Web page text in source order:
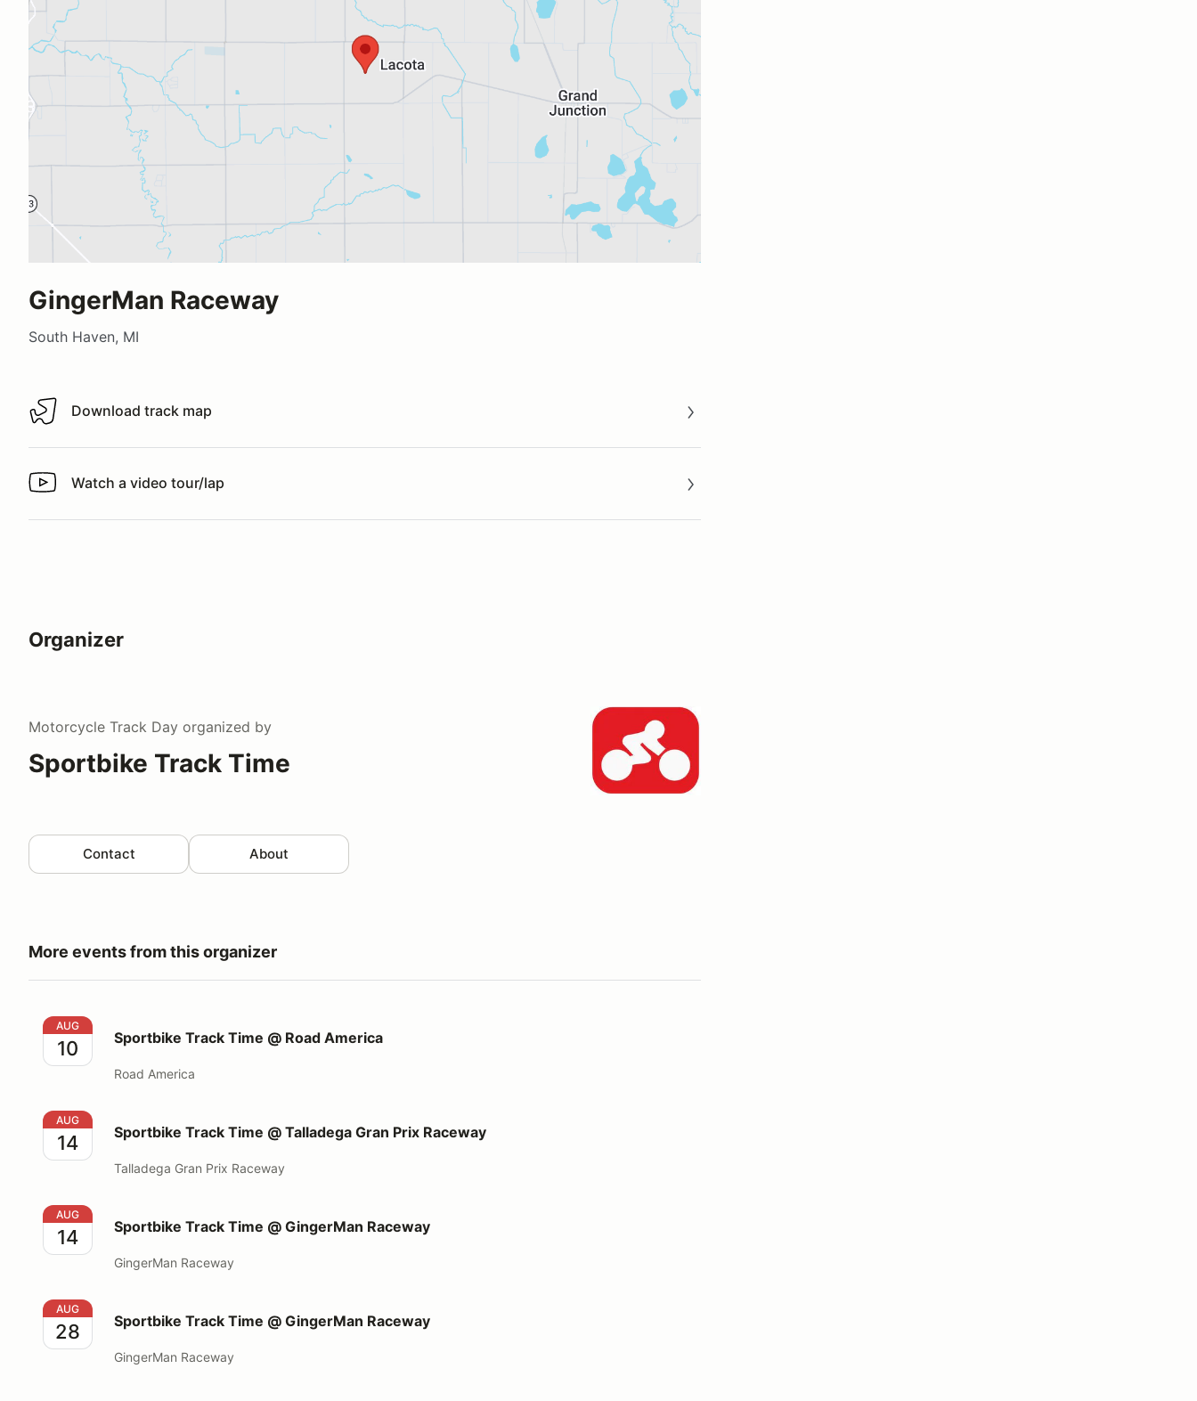
GingerMan Raceway
South Haven, MI
Download track map
Download track map
Watch a video tour/lap
Watch a video tour/lap
Organizer
Motorcycle Track Day organized by
Sportbike Track Time
Contact About
More events from this organizer
Sportbike Track Time @ Road America
AUG
10 Sportbike Track Time @ Road America
Road America
Sportbike Track Time @ Talladega Gran Prix Raceway
AUG
14 Sportbike Track Time @ Talladega Gran Prix Raceway
Talladega Gran Prix Raceway
Sportbike Track Time @ GingerMan Raceway
AUG
14 Sportbike Track Time @ GingerMan Raceway
GingerMan Raceway
Sportbike Track Time @ GingerMan Raceway
AUG
28 Sportbike Track Time @ GingerMan Raceway
GingerMan Raceway